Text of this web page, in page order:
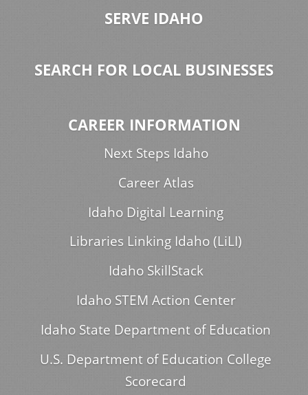
SERVE IDAHO
SEARCH FOR LOCAL BUSINESSES
CAREER INFORMATION
Next Steps Idaho
Career Atlas
Idaho Digital Learning
Libraries Linking Idaho (LiLI)
Idaho SkillStack
Idaho STEM Action Center
Idaho State Department of Education
U.S. Department of Education College
Scorecard